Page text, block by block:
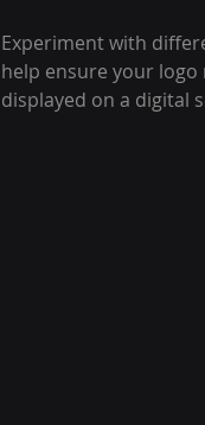
Experiment with
help ensure your
displayed on a digital